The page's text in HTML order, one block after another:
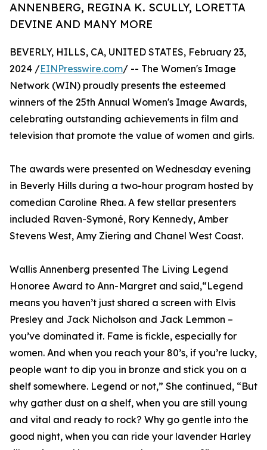
ANNENBERG, REGINA K. SCULLY, LORETTA
DEVINE AND MANY MORE
BEVERLY, HILLS, CA, UNITED STATES, February 23,
2024 /EINPresswire.com/ -- The Women's Image
Network (WIN) proudly presents the esteemed
winners of the 25th Annual Women's Image Awards,
celebrating outstanding achievements in film and
television that promote the value of women and girls.
The awards were presented on Wednesday evening
in Beverly Hills during a two-hour program hosted by
comedian Caroline Rhea. A few stellar presenters
included Raven-Symoné, Rory Kennedy, Amber
Stevens West, Amy Ziering and Chanel West Coast.
Wallis Annenberg presented The Living Legend
Honoree Award to Ann-Margret and said,“Legend
means you haven’t just shared a screen with Elvis
Presley and Jack Nicholson and Jack Lemmon –
you’ve dominated it. Fame is fickle, especially for
women. And when you reach your 80’s, if you’re lucky,
people want to dip you in bronze and stick you on a
shelf somewhere. Legend or not,” She continued, “But
why gather dust on a shelf, when you are still young
and vital and ready to rock? Why go gentle into the
good night, when you can ride your lavender Harley